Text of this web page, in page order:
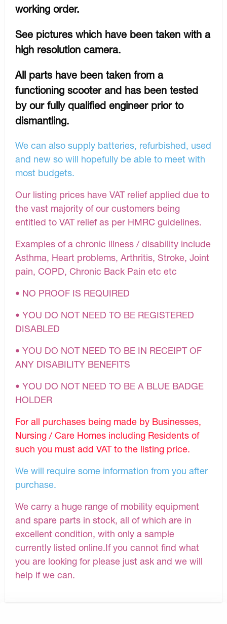
working order.
See pictures which have been taken with a
high resolution camera.
All parts have been taken from a
functioning scooter and has been tested
by our fully qualified engineer prior to
dismantling.
We can also supply batteries, refurbished, used
and new so will hopefully be able to meet with
most budgets.
Our listing prices have VAT relief applied due to
the vast majority of our customers being
entitled to VAT relief as per HMRC guidelines.
Examples of a chronic illness / disability include
Asthma, Heart problems, Arthritis, Stroke, Joint
pain, COPD, Chronic Back Pain etc etc
• NO PROOF IS REQUIRED
• YOU DO NOT NEED TO BE REGISTERED
DISABLED
• YOU DO NOT NEED TO BE IN RECEIPT OF
ANY DISABILITY BENEFITS
• YOU DO NOT NEED TO BE A BLUE BADGE
HOLDER
For all purchases being made by Businesses,
Nursing / Care Homes including Residents of
such you must add VAT to the listing price.
We will require some information from you after
purchase.
We carry a huge range of mobility equipment
and spare parts in stock, all of which are in
excellent condition, with only a sample
currently listed online.If you cannot find what
you are looking for please just ask and we will
help if we can.